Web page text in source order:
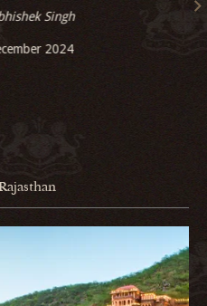
India Foundation
December 2024